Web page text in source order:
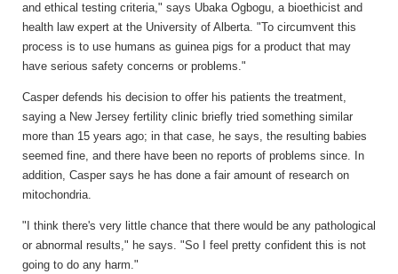
and ethical testing criteria," says Ubaka Ogbogu, a bioethicist and
health law expert at the University of Alberta. "To circumvent this
process is to use humans as guinea pigs for a product that may
have serious safety concerns or problems."
Casper defends his decision to offer his patients the treatment,
saying a New Jersey fertility clinic briefly tried something similar
more than 15 years ago; in that case, he says, the resulting babies
seemed fine, and there have been no reports of problems since. In
addition, Casper says he has done a fair amount of research on
mitochondria.
"I think there's very little chance that there would be any pathological
or abnormal results," he says. "So I feel pretty confident this is not
going to do any harm."